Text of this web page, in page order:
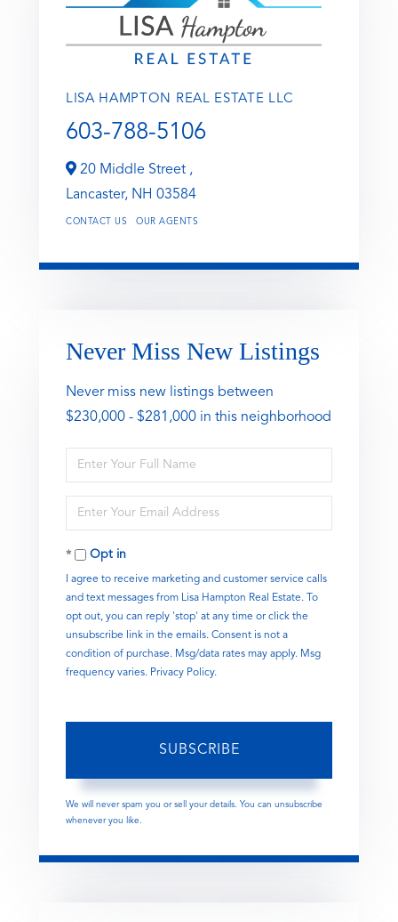
LISA HAMPTON REAL ESTATE LLC
603-788-5106
20 Middle Street ,
Lancaster, NH 03584
CONTACT US OUR AGENTS
Never Miss New Listings
Never miss new listings between
$230,000 - $281,000 in this neighborhood
Enter
Full
Enter
Your
EmailOpt in
I agree to receive marketing and customer service calls
and text messages from Lisa Hampton Real Estate. To
opt out, you can reply 'stop' at any time or click the
unsubscribe link in the emails. Consent is not a
condition of purchase. Msg/data rates may apply. Msg
frequency varies. Privacy Policy.
SUBSCRIBE
We will never spam you or sell your details. You can unsubscribe
whenever you like.